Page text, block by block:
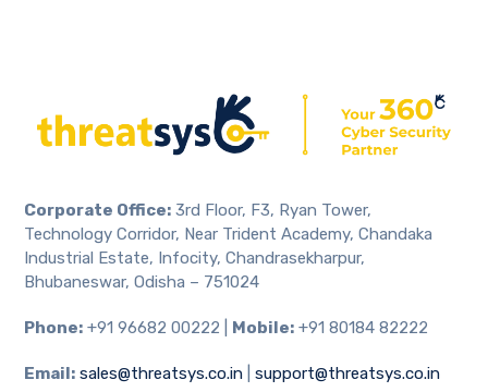
Corporate Office: 3rd Floor, F3, Ryan Tower,
Technology Corridor, Near Trident Academy, Chandaka
Industrial Estate, Infocity, Chandrasekharpur,
Bhubaneswar, Odisha – 751024
Phone: +91 96682 00222 | Mobile: +91 80184 82222
Email: sales@threatsys.co.in |support@threatsys.co.in